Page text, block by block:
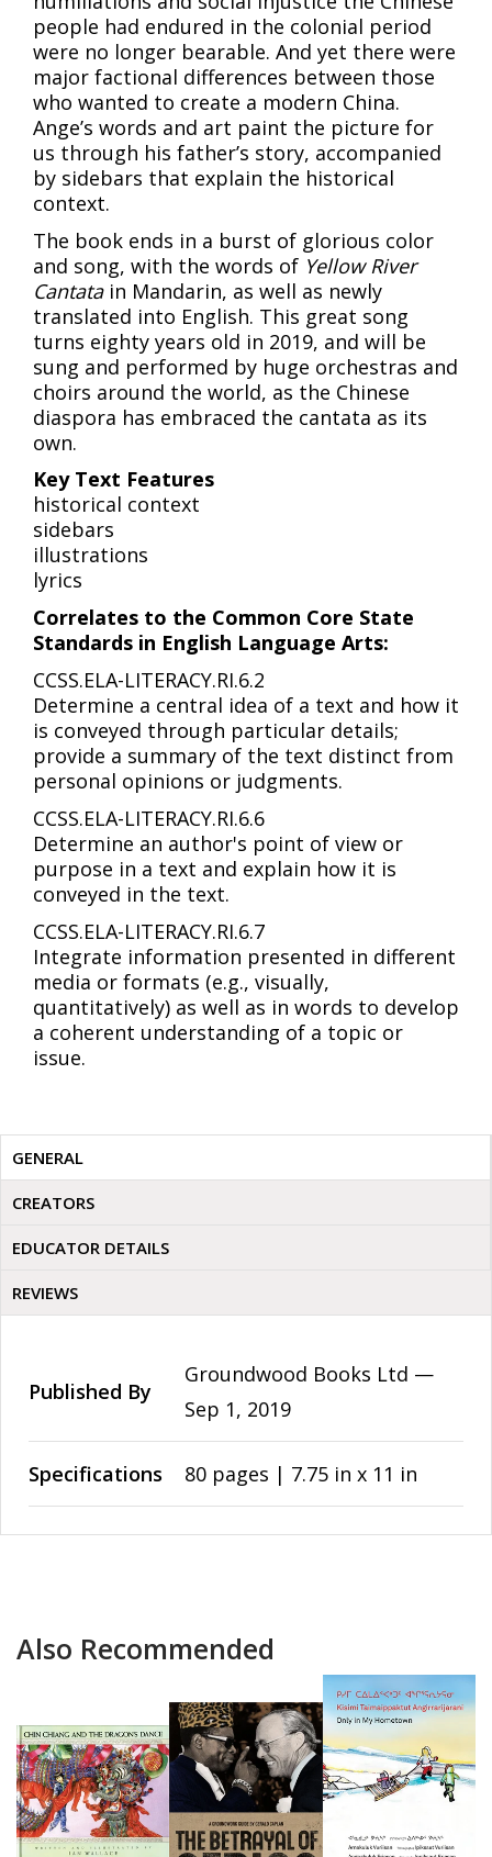
people had endured in the colonial period
were no longer bearable. And yet there were
major factional differences between those
who wanted to create a modern China.
Ange’s words and art paint the picture for
us through his father’s story, accompanied
by sidebars that explain the historical
context.
The book ends in a burst of glorious color
and song, with the words of Yellow River
Cantata in Mandarin, as well as newly
translated into English. This great song
turns eighty years old in 2019, and will be
sung and performed by huge orchestras and
choirs around the world, as the Chinese
diaspora has embraced the cantata as its
own.
Key Text Features
historical context
sidebars
illustrations
lyrics
Correlates to the Common Core State
Standards in English Language Arts:
CCSS.ELA-LITERACY.RI.6.2
Determine a central idea of a text and how it
is conveyed through particular details;
provide a summary of the text distinct from
personal opinions or judgments.
CCSS.ELA-LITERACY.RI.6.6
Determine an author's point of view or
purpose in a text and explain how it is
conveyed in the text.
CCSS.ELA-LITERACY.RI.6.7
Integrate information presented in different
media or formats (e.g., visually,
quantitatively) as well as in words to develop
a coherent understanding of a topic or
issue.
GENERAL
CREATORS
EDUCATOR DETAILS
REVIEWS
Published By
Groundwood Books Ltd —
Sep 1, 2019
Specifications 80 pages | 7.75 in x 11 in
Also Recommended